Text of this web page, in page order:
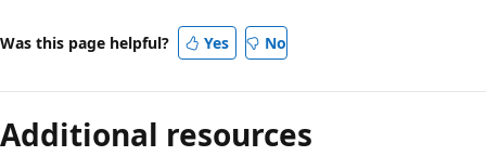
Was this page helpful? Yes No
Additional resources